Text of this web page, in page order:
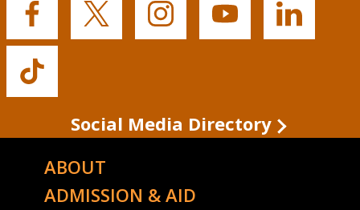
Buffalo
State's
Facebook
Buffalo
State's
Buffalo
State's
Buffalo
State's
Buffalo
State's
Buffalo
State's
Social Media Directory
ABOUT
ADMISSION & AID